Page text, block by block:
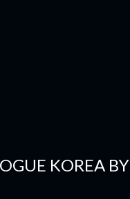
KOREA BY